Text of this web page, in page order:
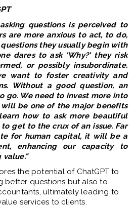
questions is perceived to
are more anxious to act, to do,
they usually begin with
dares to ask 'Why?' they risk
or possibly insubordinate.
want to foster creativity and
Without a good question, an
go. We need to invest more into
will be one of the major benefits
how to ask more beautiful
get to the crux of an issue. Far
for human capital, it will be a
enhancing our capacity to
value."
the potential of ChatGPT to
better questions but also to
ultimately leading to
services to clients.